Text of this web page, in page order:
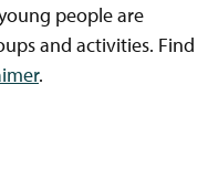
people are
and activities. Find
.